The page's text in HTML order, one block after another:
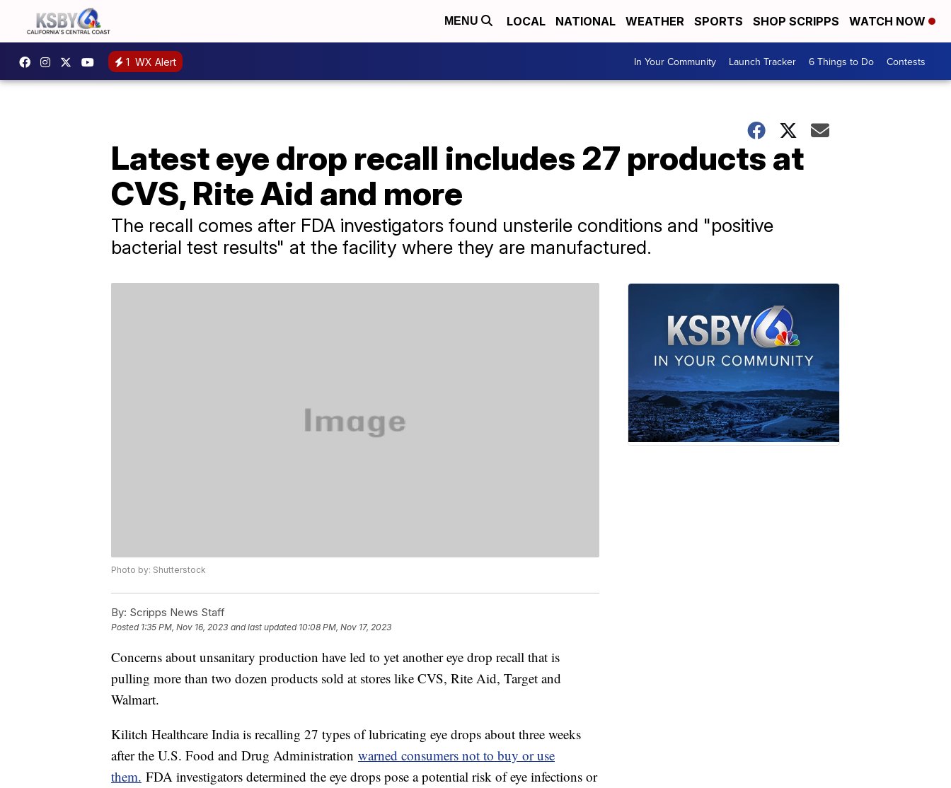
MENU LOCAL NATIONAL WEATHER SPORTS SHOP SCRIPPS WATCH NOW
1 WX Alert In Your Community Launch Tracker 6 Things to Do Contests
Latest eye drop recall includes 27 products at
CVS, Rite Aid and more
The recall comes after FDA investigators found unsterile conditions and "positive
bacterial test results" at the facility where they are manufactured.
Photo by: Shutterstock
By: Scripps News Staff
Posted 1:35 PM, Nov 16, 2023 and last updated 10:08 PM, Nov 17, 2023
Concerns about unsanitary production have led to yet another eye drop recall that is
pulling more than two dozen products sold at stores like CVS, Rite Aid, Target and
Walmart.
Kilitch Healthcare India is recalling 27 types of lubricating eye drops about three weeks
after the U.S. Food and Drug Administration warned consumers not to buy or use
them. FDA investigators determined the eye drops pose a potential risk of eye infections or